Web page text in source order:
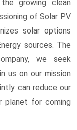
growing clean
of Solar PV
solar options
sources. The
we seek
us on our mission
can reduce our
planet for coming